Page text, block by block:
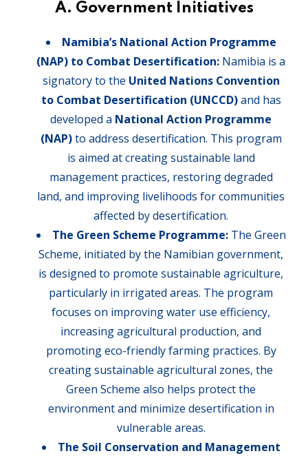
A. Government Initiatives
Namibia’s National Action Programme
(NAP) to Combat Desertification: Namibia is a
signatory to the United Nations Convention
to Combat Desertification (UNCCD)and has
developed a National Action Programme
(NAP)to address desertification. This program
is aimed at creating sustainable land
management practices, restoring degraded
land, and improving livelihoods for communities
affected by desertification.
The Green Scheme Programme:The Green
Scheme, initiated by the Namibian government,
is designed to promote sustainable agriculture,
particularly in irrigated areas. The program
focuses on improving water use efficiency,
increasing agricultural production, and
promoting eco-friendly farming practices. By
creating sustainable agricultural zones, the
Green Scheme also helps protect the
environment and minimize desertification in
vulnerable areas.
The Soil Conservation and Management